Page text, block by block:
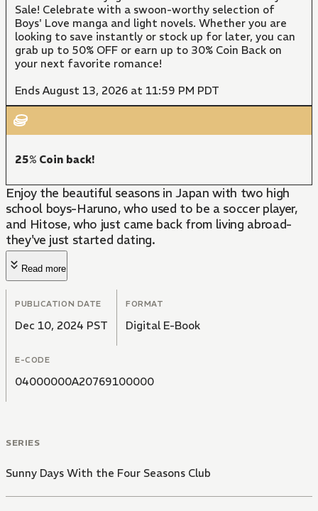
Sale! Celebrate with a swoon-worthy selection of
Boys' Love manga and light novels. Whether you are
looking to save instantly or stock up for later, you can
grab up to 50% OFF or earn up to 30% Coin Back on
your next favorite romance!
Ends August 13, 2026 at 11:59 PM PDT
25% Coin back!
Enjoy the beautiful seasons in Japan with two high
school boys-Haruno, who used to be a soccer player,
and Hitose, who just came back from living abroad-
they've just started dating.
Read more
PUBLICATION DATE
Dec 10, 2024 PST
FORMAT
Digital E-Book
E-CODE
04000000A20769100000
SERIES
Sunny Days With the Four Seasons Club